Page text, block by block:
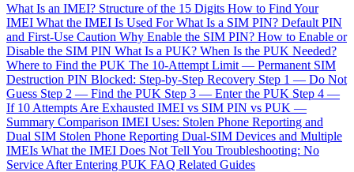
What Is an IMEI? Structure of the 15 Digits How to Find Your
IMEI What the IMEI Is Used ForWhat Is a SIM PIN? Default PIN
and First-Use Caution Why Enable the SIM PIN? How to Enable or
Disable the SIM PIN What Is a PUK? When Is the PUK Needed?
Where to Find the PUK The 10-Attempt Limit — Permanent SIM
Destruction PIN Blocked: Step-by-Step Recovery Step 1 — Do Not
Guess Step 2 — Find the PUK Step 3 — Enter the PUK Step 4 —
If 10 Attempts Are Exhausted IMEI vs SIM PIN vs PUK —
Summary Comparison IMEI Uses: Stolen Phone Reporting and
Dual SIM Stolen Phone Reporting Dual-SIM Devices and Multiple
IMEIs What the IMEI Does Not Tell You Troubleshooting: No
Service After Entering PUK FAQ Related Guides